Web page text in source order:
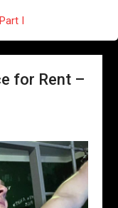
I
for Rent –